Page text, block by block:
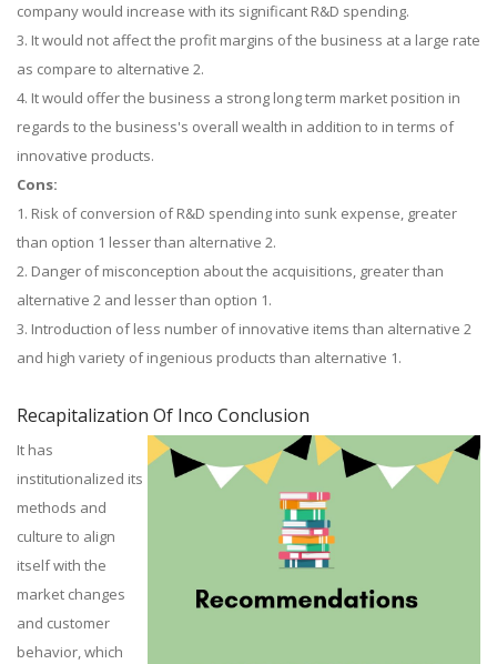
company would increase with its significant R&D spending.
3. It would not affect the profit margins of the business at a large rate
as compare to alternative 2.
4. It would offer the business a strong long term market position in
regards to the business's overall wealth in addition to in terms of
innovative products.
Cons:
1. Risk of conversion of R&D spending into sunk expense, greater
than option 1 lesser than alternative 2.
2. Danger of misconception about the acquisitions, greater than
alternative 2 and lesser than option 1.
3. Introduction of less number of innovative items than alternative 2
and high variety of ingenious products than alternative 1.
Recapitalization Of Inco Conclusion
It has
institutionalized its
methods and
culture to align
itself with the
market changes
and customer
behavior, which